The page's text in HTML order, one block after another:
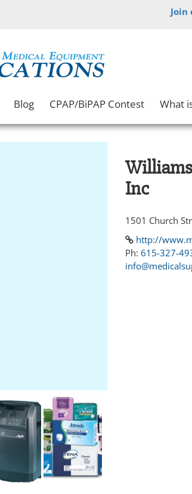
Blog CPAP/BiPAP Contest What
Inc
1501 Church
http://
Ph: 615-327-